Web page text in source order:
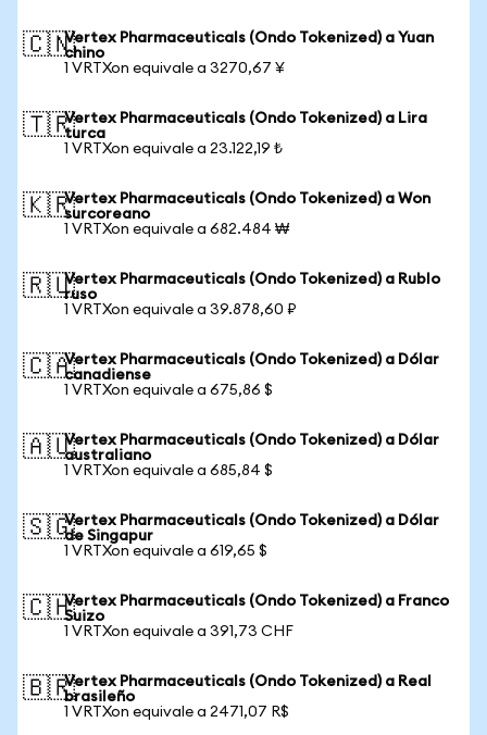
🇨🇳Vertex Pharmaceuticals (Ondo Tokenized) a Yuan
chino
1 VRTXon equivale a 3270,67 ¥
🇹🇷Vertex Pharmaceuticals (Ondo Tokenized) a Lira
turca
1 VRTXon equivale a 23.122,19 ₺
🇰🇷Vertex Pharmaceuticals (Ondo Tokenized) a Won
surcoreano
1 VRTXon equivale a 682.484 ₩
🇷🇺Vertex Pharmaceuticals (Ondo Tokenized) a Rublo
ruso
1 VRTXon equivale a 39.878,60 ₽
🇨🇦Vertex Pharmaceuticals (Ondo Tokenized) a Dólar
canadiense
1 VRTXon equivale a 675,86 $
🇦🇺Vertex Pharmaceuticals (Ondo Tokenized) a Dólar
australiano
1 VRTXon equivale a 685,84 $
🇸🇬Vertex Pharmaceuticals (Ondo Tokenized) a Dólar
de Singapur
1 VRTXon equivale a 619,65 $
🇨🇭Vertex Pharmaceuticals (Ondo Tokenized) a Franco
Suizo
1 VRTXon equivale a 391,73 CHF
🇧🇷Vertex Pharmaceuticals (Ondo Tokenized) a Real
brasileño
1 VRTXon equivale a 2471,07 R$